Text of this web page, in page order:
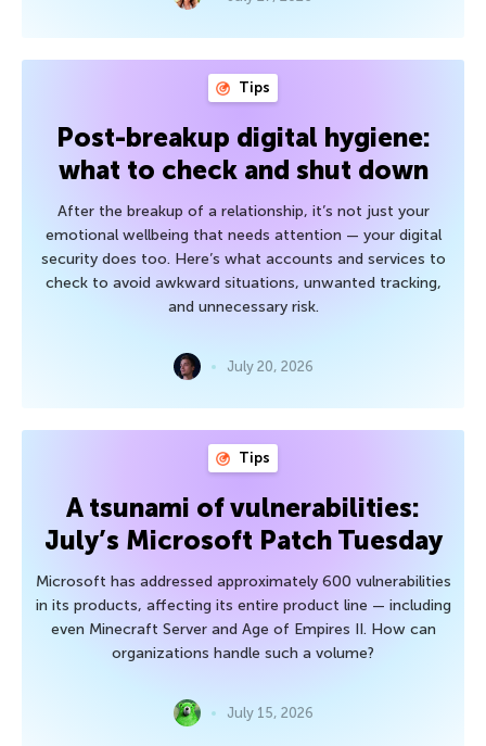
Tips
Post-breakup digital hygiene:
what to check and shut down
After the breakup of a relationship, it’s not just your
emotional wellbeing that needs attention — your digital
security does too. Here’s what accounts and services to
check to avoid awkward situations, unwanted tracking,
and unnecessary risk.
July 20, 2026
Tips
A tsunami of vulnerabilities:
July’s Microsoft Patch Tuesday
Microsoft has addressed approximately 600 vulnerabilities
in its products, affecting its entire product line — including
even Minecraft Server and Age of Empires II. How can
organizations handle such a volume?
July 15, 2026